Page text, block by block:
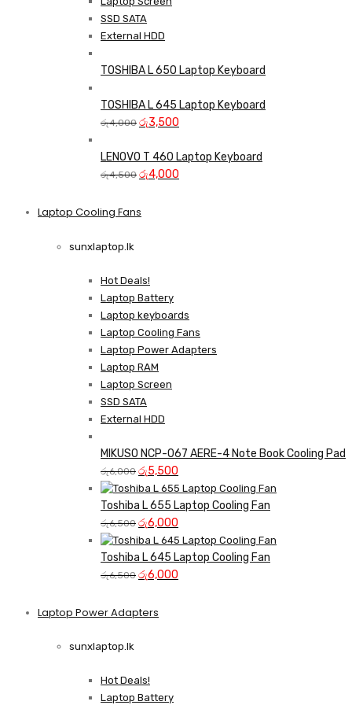
SSD SATA
External HDD
TOSHIBA L 650 Laptop Keyboard
TOSHIBA L 645 Laptop Keyboard
රු4,000 Original
was:
රු4,000.
රු3,500
is:
LENOVO T 460 Laptop Keyboard
රු4,500 Original
was:
රු4,000
Shop Now
Laptop Cooling Fans
sunxlaptop.lk
Hot Deals!
Laptop Battery
Laptop keyboards
Laptop Cooling Fans
Laptop Power Adapters
Laptop RAM
Laptop Screen
SSD SATA
External HDD
MIKUSO NCP-067 AERE-4 Note Book Cooling Pad
රු6,000 Original
price
was:
රු6,000.
රු5,500
price
is:
Toshiba L 655 Laptop Cooling Fan
රු6,500 Original
price
was:
රු6,500.
රු6,000
price
is:
Toshiba L 645 Laptop Cooling Fan
රු6,500 Original
was:
රු6,000
Shop Now
Laptop Power Adapters
sunxlaptop.lk
Hot Deals!
Laptop Battery